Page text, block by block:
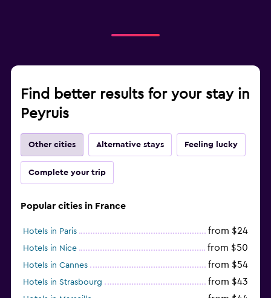
Find better results for your stay in
Peyruis
Other cities Alternative stays Feeling lucky
Complete your trip
Popular cities in France
Hotels in Paris from $24
Hotels in Nice from $50
Hotels in Cannes from $54
Hotels in Strasbourg from $43